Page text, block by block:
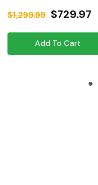
$1,299.99 $729.97
Add To Cart